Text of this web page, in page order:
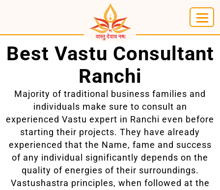
Best Vastu Consultant
Ranchi
Majority of traditional business families and
individuals make sure to consult an
experienced Vastu expert in Ranchi even before
starting their projects. They have already
experienced that the Name, fame and success
of any individual significantly depends on the
quality of energies of their surroundings.
Vastushastra principles, when followed at the